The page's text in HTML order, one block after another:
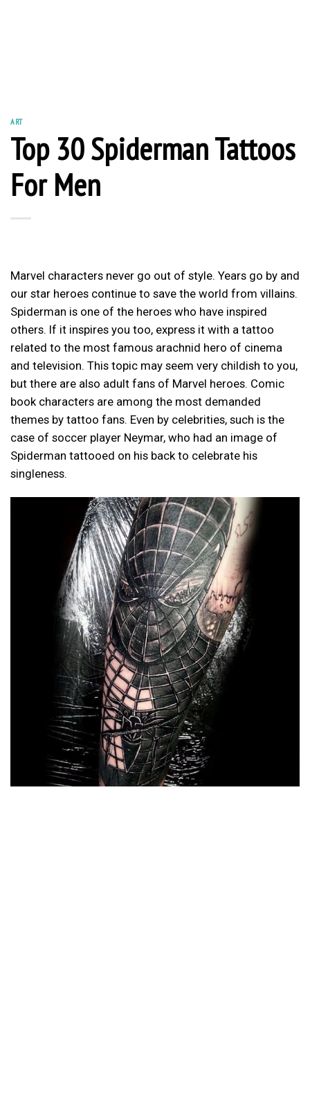
ART
Top 30 Spiderman Tattoos
For Men
Marvel characters never go out of style. Years go by and
our star heroes continue to save the world from villains.
Spiderman is one of the heroes who have inspired
others. If it inspires you too, express it with a tattoo
related to the most famous arachnid hero of cinema
and television. This topic may seem very childish to you,
but there are also adult fans of Marvel heroes. Comic
book characters are among the most demanded
themes by tattoo fans. Even by celebrities, such is the
case of soccer player Neymar, who had an image of
Spiderman tattooed on his back to celebrate his
singleness.